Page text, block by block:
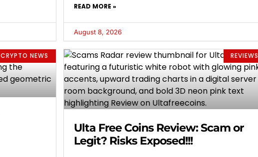
READ MORE »
August 8, 2026
CRYPTO NEWS REVIEWS
Ulta Free Coins Review: Scam or
Legit? Risks Exposed!!!